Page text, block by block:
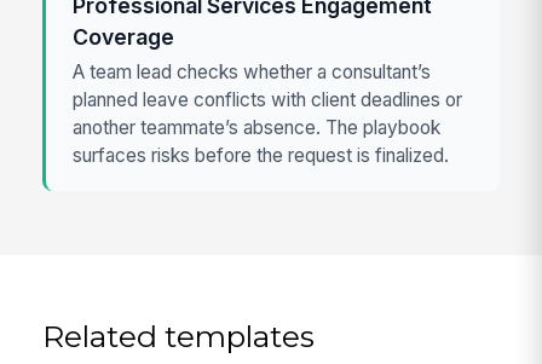
Professional Services Engagement
Coverage
A team lead checks whether a consultant’s
planned leave conflicts with client deadlines or
another teammate’s absence. The playbook
surfaces risks before the request is finalized.
Related templates